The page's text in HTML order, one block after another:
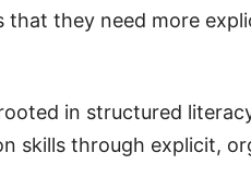
that they need more
in structured
skills through explicit,